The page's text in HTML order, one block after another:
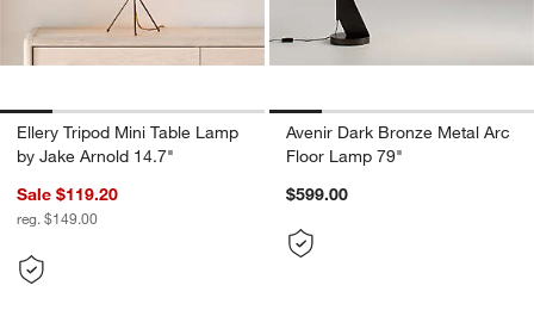
Ellery Tripod Mini Table Lamp
by Jake Arnold 14.7"
Sale $119.20
reg. $149.00
Avenir Dark Bronze Metal Arc
Floor Lamp 79"
$599.00